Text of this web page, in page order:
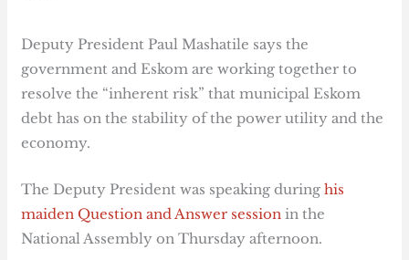
Deputy President Paul Mashatile says the
government and Eskom are working together to
resolve the “inherent risk” that municipal Eskom
debt has on the stability of the power utility and the
economy.
The Deputy President was speaking duringhis
maiden Question and Answer session in the
National Assembly on Thursday afternoon.